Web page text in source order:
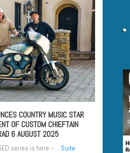
COUNTRY MUSIC STAR
OF CUSTOM CHIEFTAIN
6 AUGUST 2025
series is here –... Suite